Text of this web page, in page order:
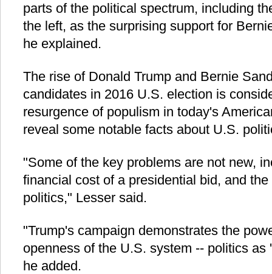
parts of the political spectrum, including
the left, as the surprising support for
he explained.
The rise of Donald Trump and Bernie
candidates in 2016 U.S. election is
resurgence of populism in today's
reveal some notable facts about U.S.
"Some of the key problems are not new,
financial cost of a presidential bid, and
politics," Lesser said.
"Trump's campaign demonstrates the
openness of the U.S. system -- politics as
he added.